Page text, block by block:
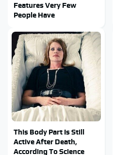
Features Very Few
People Have
This Body Part Is Still
Active After Death,
According To Science